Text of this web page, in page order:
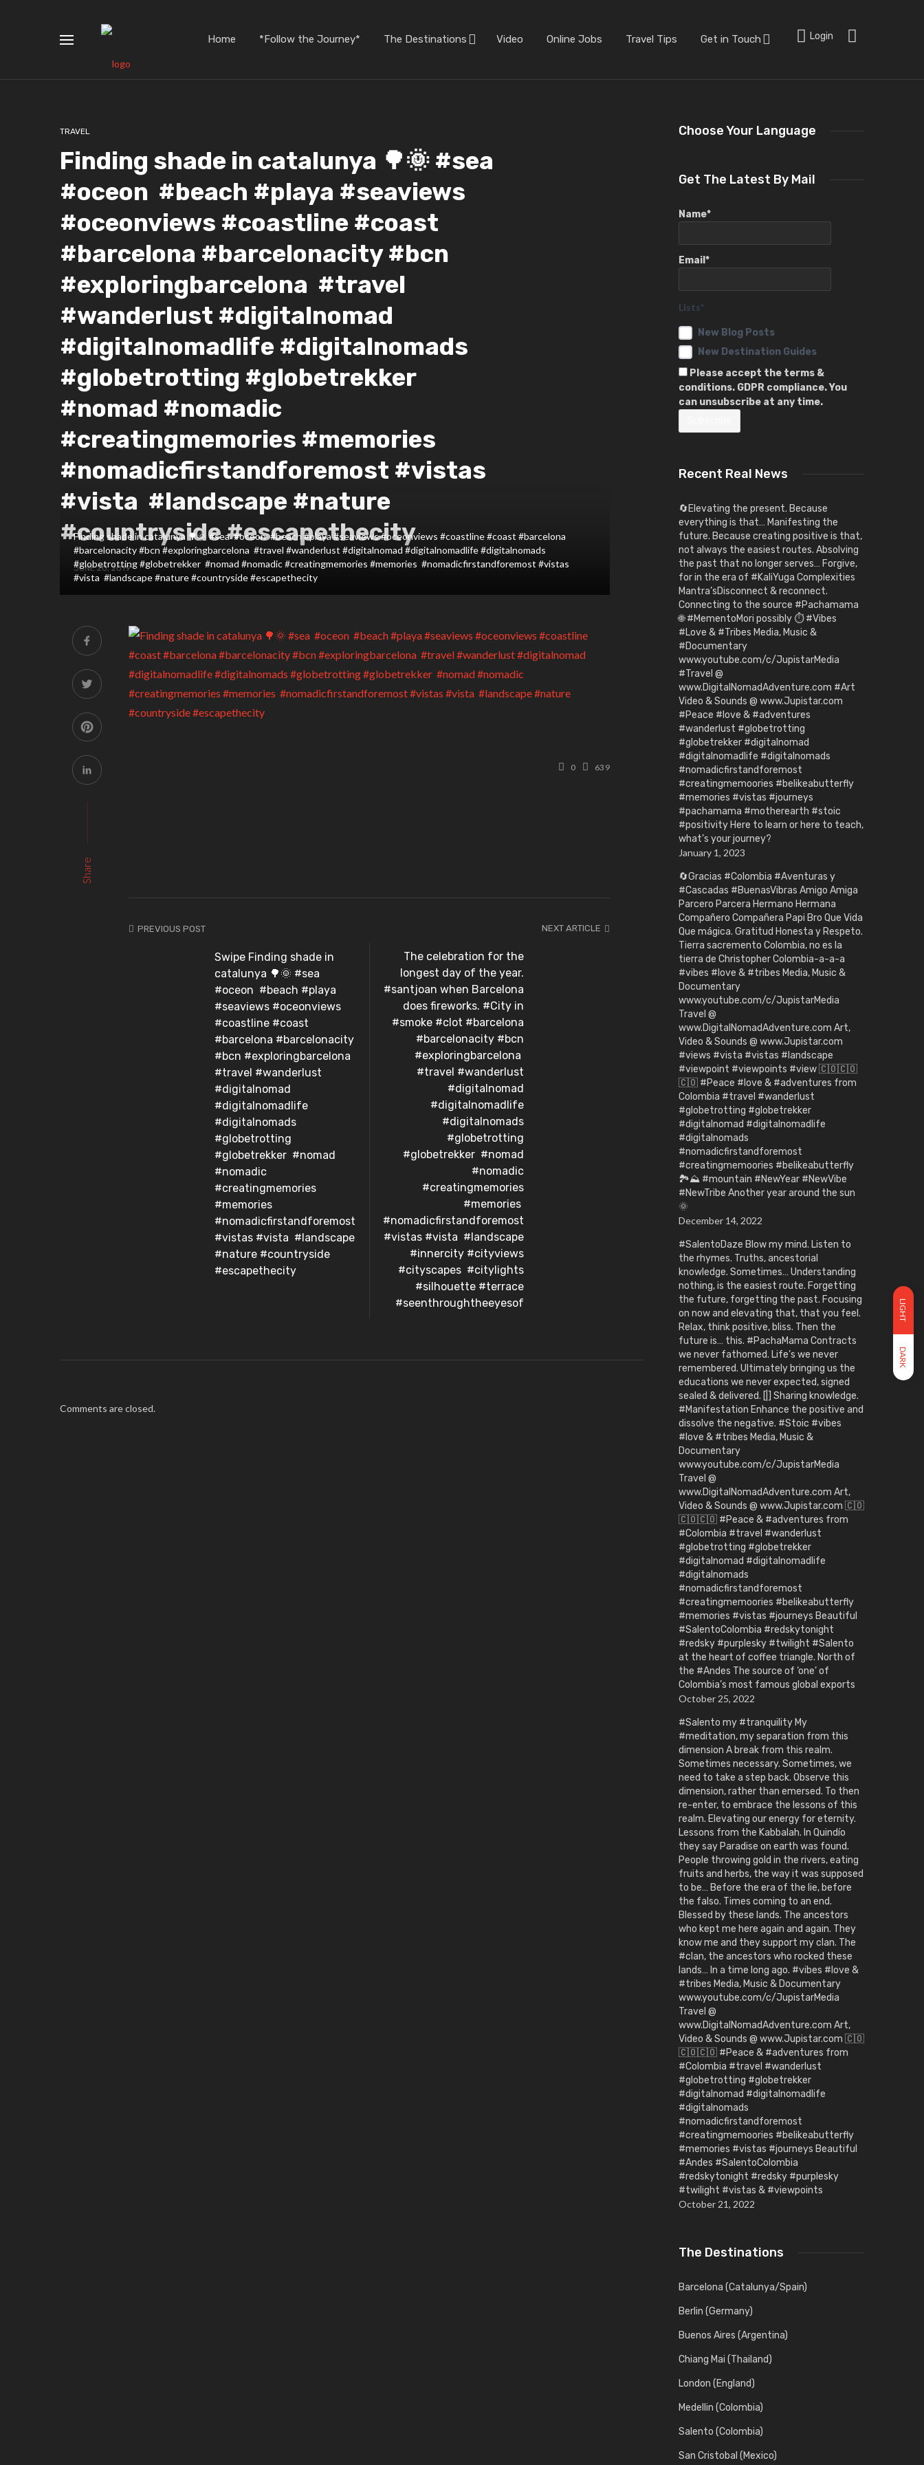
LIGHT
DARK
Home *Follow the Journey* The Destinations Video Online Jobs Travel Tips Get in Touch Login
TRAVEL
Finding shade in catalunya 🌳🌞 #sea
#oceon #beach #playa #seaviews
#oceonviews #coastline #coast
#barcelona #barcelonacity #bcn
#exploringbarcelona #travel
#wanderlust #digitalnomad
#digitalnomadlife #digitalnomads
#globetrotting #globetrekker
#nomad #nomadic
#creatingmemories #memories
#nomadicfirstandforemost #vistas
#vista #landscape #nature
#countryside #escapethecity
JUNE 20, 2019
Finding shade in catalunya 🌳🌞 #sea #oceon #beach #playa #seaviews #oceonviews #coastline #coast #barcelona
#barcelonacity #bcn #exploringbarcelona #travel #wanderlust #digitalnomad #digitalnomadlife #digitalnomads
#globetrotting #globetrekker #nomad #nomadic #creatingmemories #memories #nomadicfirstandforemost #vistas
#vista #landscape #nature #countryside #escapethecity
Share
0 639
PREVIOUS POST
Swipe Finding shade in
catalunya 🌳🌞 #sea
#oceon #beach #playa
#seaviews #oceonviews
#coastline #coast
#barcelona #barcelonacity
#bcn #exploringbarcelona
#travel #wanderlust
#digitalnomad
#digitalnomadlife
#digitalnomads
#globetrotting
#globetrekker #nomad
#nomadic
#creatingmemories
#memories
#nomadicfirstandforemost
#vistas #vista #landscape
#nature #countryside
#escapethecity
NEXT ARTICLE
The celebration for the
longest day of the year.
#santjoan when Barcelona
does fireworks. #City in
#smoke #clot #barcelona
#barcelonacity #bcn
#exploringbarcelona
#travel #wanderlust
#digitalnomad
#digitalnomadlife
#digitalnomads
#globetrotting
#globetrekker #nomad
#nomadic
#creatingmemories
#memories
#nomadicfirstandforemost
#vistas #vista #landscape
#innercity #cityviews
#cityscapes #citylights
#silhouette #terrace
#seenthroughtheeyesof
Comments are closed.
Choose Your Language
Get The Latest By Mail
Name*
Email*
Lists*
New Blog Posts
New Destination Guides
Please accept the terms &
conditions. GDPR compliance. You
can unsubscribe at any time.
Recent Real News
🔄Elevating the present. Because
everything is that… Manifesting the
future. Because creating positive is that,
not always the easiest routes. Absolving
the past that no longer serves… Forgive,
for in the era of #KaliYuga Complexities
Mantra’sDisconnect & reconnect.
Connecting to the source #Pachamama
🌐 #MementoMori possibly ⏱️ #Vibes
#Love & #Tribes Media, Music &
#Documentary
www.youtube.com/c/JupistarMedia
#Travel @
www.DigitalNomadAdventure.com #Art
Video & Sounds @ www.Jupistar.com
#Peace #love & #adventures
#wanderlust #globetrotting
#globetrekker #digitalnomad
#digitalnomadlife #digitalnomads
#nomadicfirstandforemost
#creatingmemoories #belikeabutterfly
#memories #vistas #journeys
#pachamama #motherearth #stoic
#positivity Here to learn or here to teach,
what’s your journey?
January 1, 2023
🔄Gracias #Colombia #Aventuras y
#Cascadas #BuenasVibras Amigo Amiga
Parcero Parcera Hermano Hermana
Compañero Compañera Papi Bro Que Vida
Que mágica. Gratitud Honesta y Respeto.
Tierra sacremento Colombia, no es la
tierra de Christopher Colombia-a-a-a
#vibes #love & #tribes Media, Music &
Documentary
www.youtube.com/c/JupistarMedia
Travel @
www.DigitalNomadAdventure.com Art,
Video & Sounds @ www.Jupistar.com
#views #vista #vistas #landscape
#viewpoint #viewpoints #view 🇨🇴🇨🇴
🇨🇴 #Peace #love & #adventures from
Colombia #travel #wanderlust
#globetrotting #globetrekker
#digitalnomad #digitalnomadlife
#digitalnomads
#nomadicfirstandforemost
#creatingmemoories #belikeabutterfly
🏞️⛰️ #mountain #NewYear #NewVibe
#NewTribe Another year around the sun
🌞
December 14, 2022
#SalentoDaze Blow my mind. Listen to
the rhymes. Truths, ancestorial
knowledge. Sometimes… Understanding
nothing, is the easiest route. Forgetting
the future, forgetting the past. Focusing
on now and elevating that, that you feel.
Relax, think positive, bliss. Then the
future is… this. #PachaMama Contracts
we never fathomed. Life’s we never
remembered. Ultimately bringing us the
educations we never expected, signed
sealed & delivered. [|] Sharing knowledge.
#Manifestation Enhance the positive and
dissolve the negative. #Stoic #vibes
#love & #tribes Media, Music &
Documentary
www.youtube.com/c/JupistarMedia
Travel @
www.DigitalNomadAdventure.com Art,
Video & Sounds @ www.Jupistar.com 🇨🇴
🇨🇴🇨🇴 #Peace & #adventures from
#Colombia #travel #wanderlust
#globetrotting #globetrekker
#digitalnomad #digitalnomadlife
#digitalnomads
#nomadicfirstandforemost
#creatingmemoories #belikeabutterfly
#memories #vistas #journeys Beautiful
#SalentoColombia #redskytonight
#redsky #purplesky #twilight #Salento
at the heart of coffee triangle. North of
the #Andes The source of ‘one’ of
Colombia’s most famous global exports
October 25, 2022
#Salento my #tranquility My
#meditation, my separation from this
dimension A break from this realm.
Sometimes necessary. Sometimes, we
need to take a step back. Observe this
dimension, rather than emersed. To then
re-enter, to embrace the lessons of this
realm. Elevating our energy for eternity.
Lessons from the Kabbalah. In Quindío
they say Paradise on earth was found.
People throwing gold in the rivers, eating
fruits and herbs, the way it was supposed
to be… Before the era of the lie, before
the falso. Times coming to an end.
Blessed by these lands. The ancestors
who kept me here again and again. They
know me and they support my clan. The
#clan, the ancestors who rocked these
lands… In a time long ago. #vibes #love &
#tribes Media, Music & Documentary
www.youtube.com/c/JupistarMedia
Travel @
www.DigitalNomadAdventure.com Art,
Video & Sounds @ www.Jupistar.com 🇨🇴
🇨🇴🇨🇴 #Peace & #adventures from
#Colombia #travel #wanderlust
#globetrotting #globetrekker
#digitalnomad #digitalnomadlife
#digitalnomads
#nomadicfirstandforemost
#creatingmemoories #belikeabutterfly
#memories #vistas #journeys Beautiful
#Andes #SalentoColombia
#redskytonight #redsky #purplesky
#twilight #vistas & #viewpoints
October 21, 2022
The Destinations
Barcelona (Catalunya/Spain)
Berlin (Germany)
Buenos Aires (Argentina)
Chiang Mai (Thailand)
London (England)
Medellin (Colombia)
Salento (Colombia)
San Cristobal (Mexico)